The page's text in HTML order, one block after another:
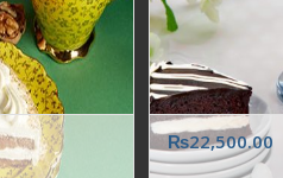
₨22,500.00